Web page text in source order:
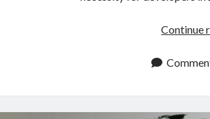
Continue